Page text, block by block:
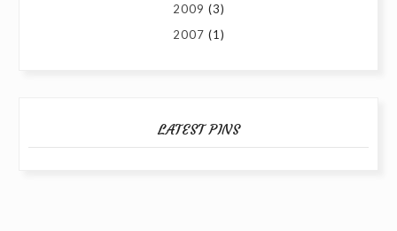
2009 (3)
2007 (1)
LATEST PINS